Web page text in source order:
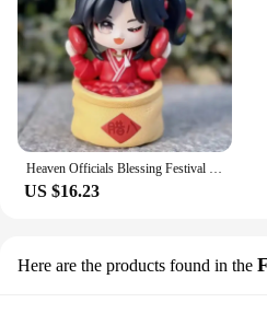
US $16.23
Here are the products found in the